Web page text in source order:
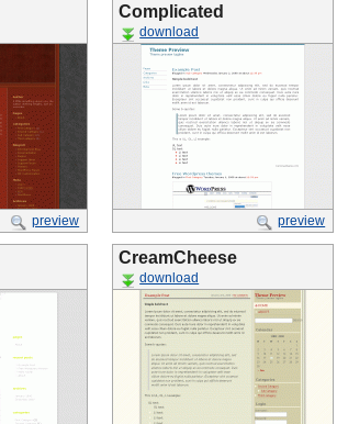
preview
Complicated
download
preview
CreamCheese
download